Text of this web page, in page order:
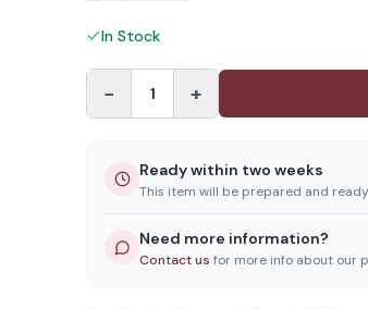
In Stock
− 1 +
Ready within two weeks
This item will be prepared and
Need more information?
Contact us for more info about our